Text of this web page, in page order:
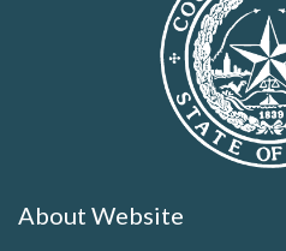
About Website